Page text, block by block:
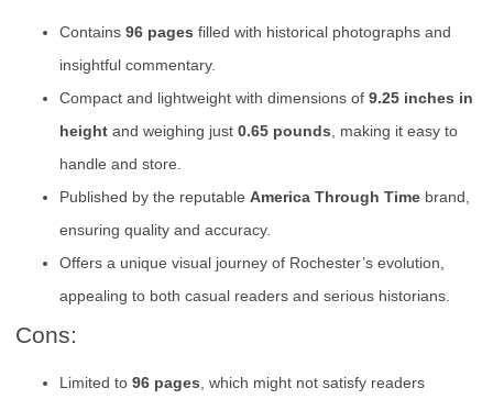
Contains 96 pages filled with historical photographs and
insightful commentary.
Compact and lightweight with dimensions of 9.25 inches in
height and weighing just 0.65 pounds , making it easy to
handle and store.
Published by the reputable America Through Time brand,
ensuring quality and accuracy.
Offers a unique visual journey of Rochester’s evolution,
appealing to both casual readers and serious historians.
Cons:
Limited to 96 pages , which might not satisfy readers